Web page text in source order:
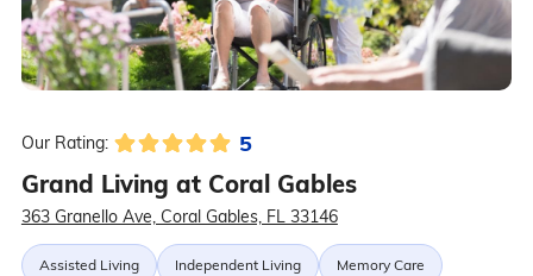
Our Rating: 5
Grand Living at Coral Gables
363 Granello Ave, Coral Gables, FL 33146
Assisted Living Independent Living Memory Care